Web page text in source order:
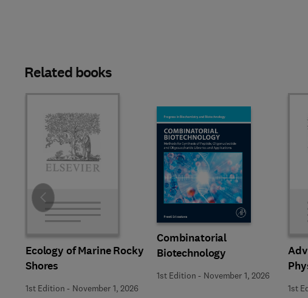
Related books
Ecology of Marine Rocky
Shores
1st Edition - November 1, 2026
Combinatorial
Biotechnology
1st Edition - November 1, 2026
1st
Slide